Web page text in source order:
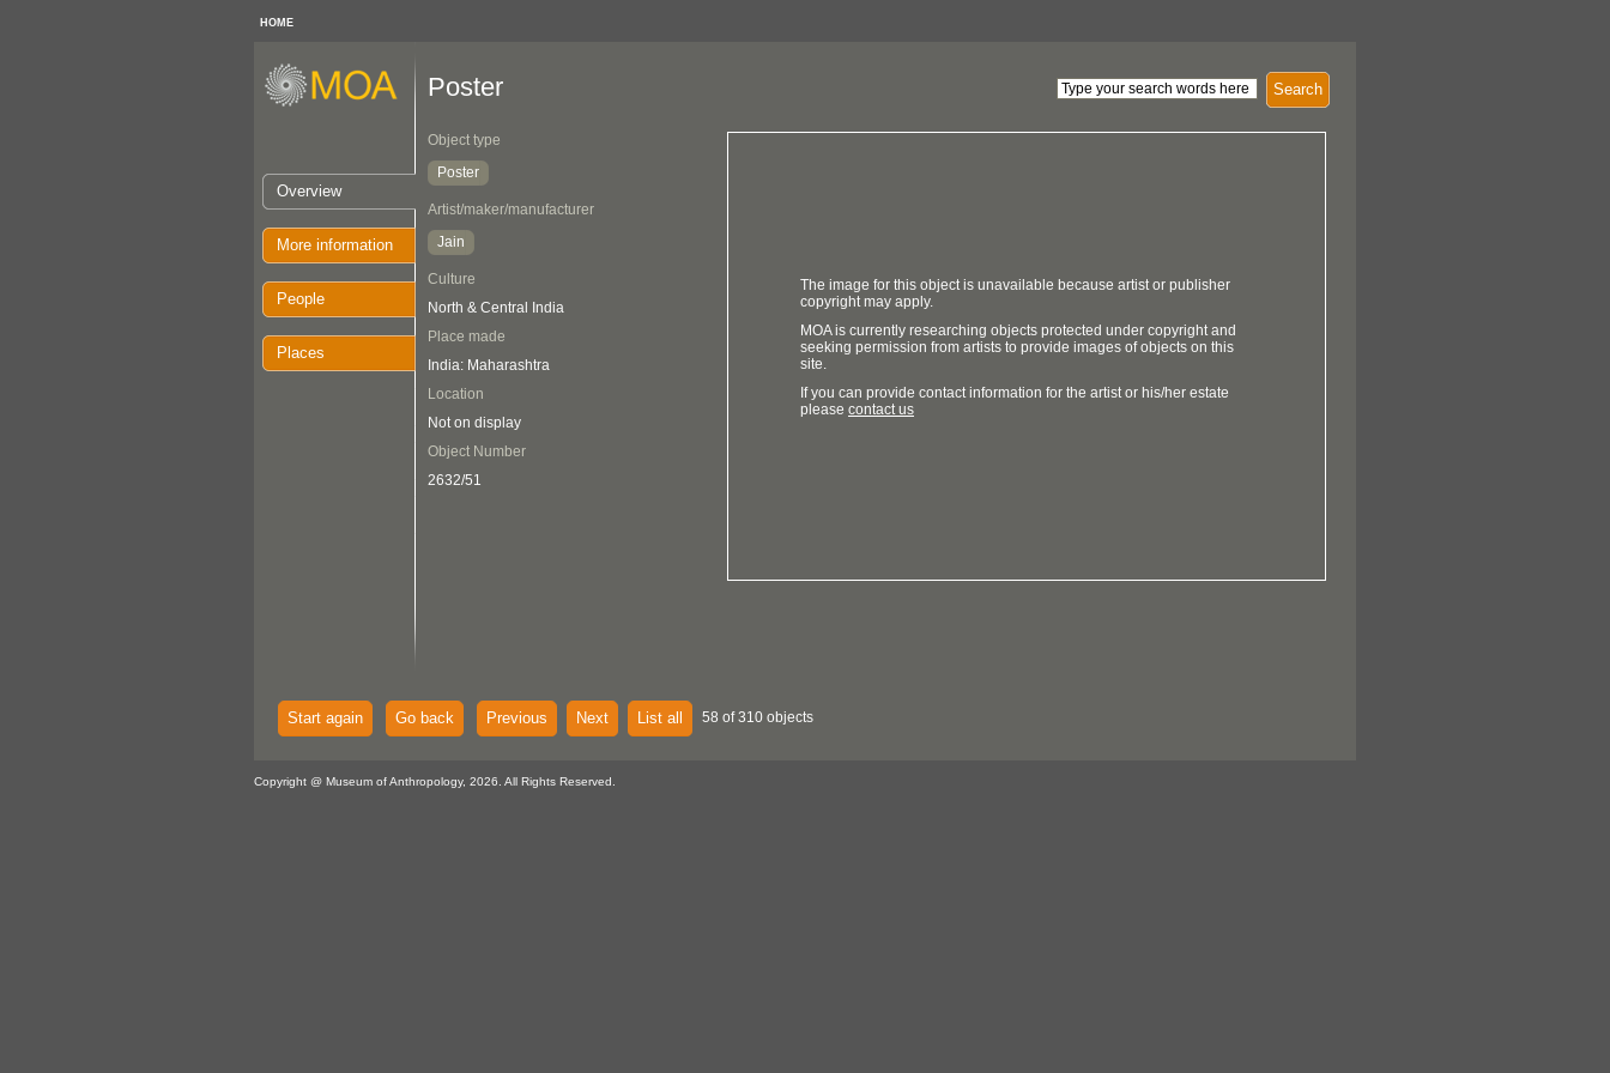
HOME
Overview
More information
People
Places
Search
Poster
Object type
Poster
Artist/maker/manufacturer
Jain
Culture
North & Central India
Place made
India: Maharashtra
Location
Not on display
Object Number
2632/51
The image for this object is unavailable because artist or publisher
copyright may apply.
MOA is currently researching objects protected under copyright and
seeking permission from artists to provide images of objects on this
site.
If you can provide contact information for the artist or his/her estate
please contact us
Start again Go back Previous Next List all 58 of 310 objects
Copyright @ Museum of Anthropology, 2026. All Rights Reserved.